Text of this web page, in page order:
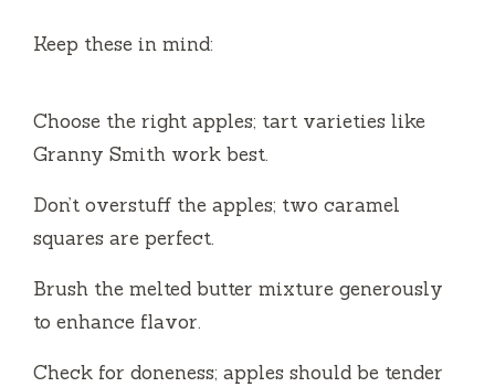
Keep these in mind:
Choose the right apples; tart varieties like
Granny Smith work best.
Don’t overstuff the apples; two caramel
squares are perfect.
Brush the melted butter mixture generously
to enhance flavor.
Check for doneness; apples should be tender